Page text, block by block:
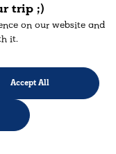
by Infocube
trip ;)
on our website and
it.
Accept All